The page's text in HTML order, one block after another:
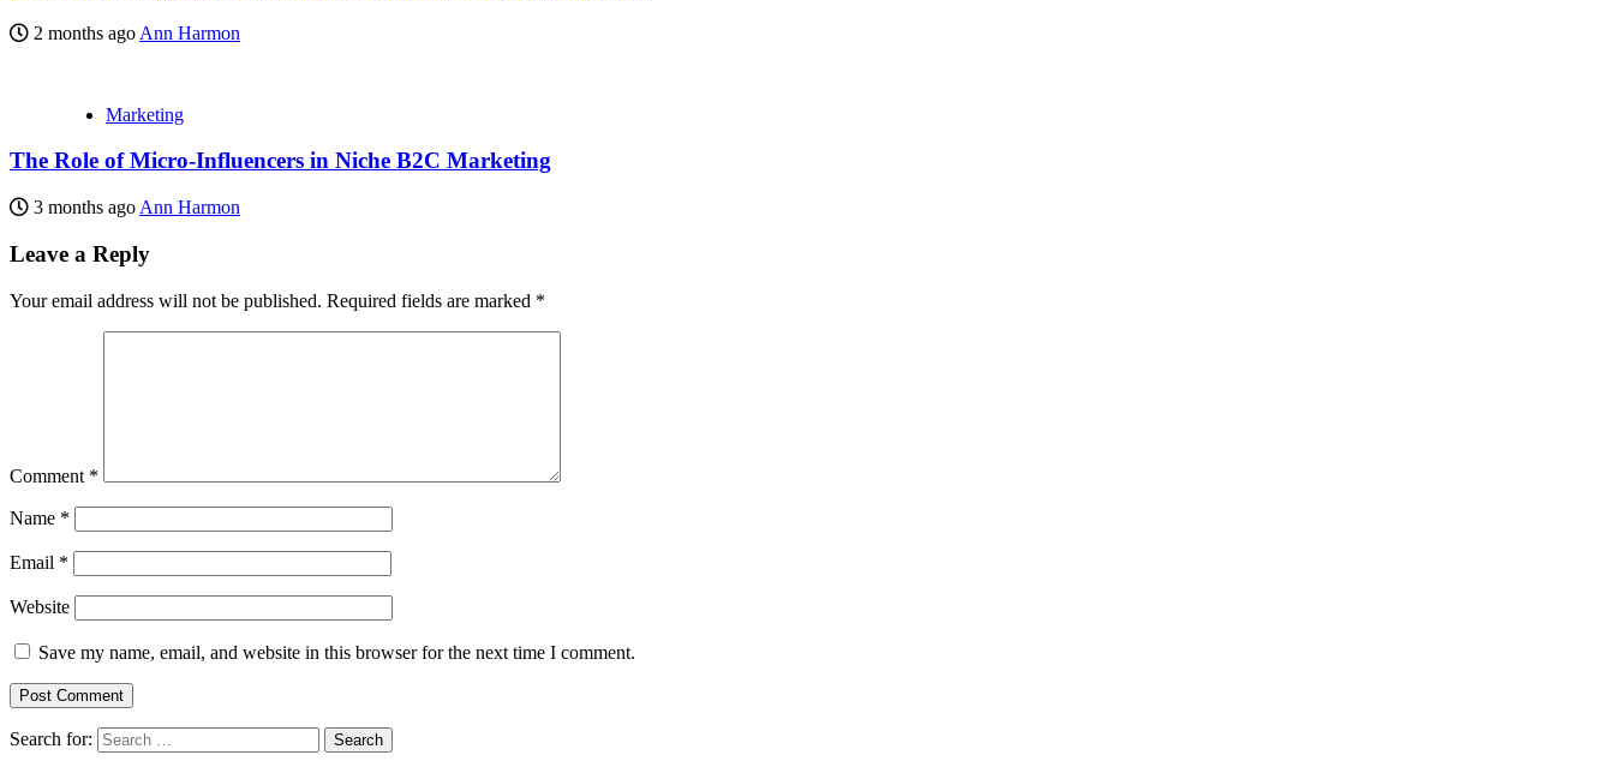
2 months ago Ann Harmon
Marketing
The Role of Micro-Influencers in Niche B2C Marketing
3 months ago Ann Harmon
Leave a Reply
Your email address will not be published. Required fields are marked *
Comment *
Name *
Email *
Website
Save my name, email, and website in this browser for the next time I comment.
Search for: